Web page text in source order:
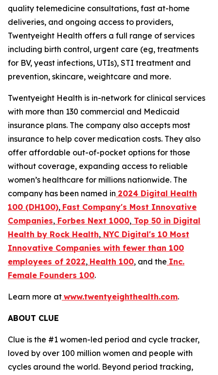
quality telemedicine consultations, fast at-home
deliveries, and ongoing access to providers,
Twentyeight Health offers a full range of services
including birth control, urgent care (eg, treatments
for BV, yeast infections, UTIs), STI treatment and
prevention, skincare, weightcare and more.
Twentyeight Health is in-network for clinical services
with more than 130 commercial and Medicaid
insurance plans. The company also accepts most
insurance to help cover medication costs. They also
offer affordable out-of-pocket options for those
without coverage, expanding access to reliable
women’s healthcare for millions nationwide. The
company has been named in 2024 Digital Health
100 (DH100), Fast Company's Most Innovative
Companies, Forbes Next 1000, Top 50 in Digital
Health by Rock Health, NYC Digital's 10 Most
Innovative Companies with fewer than 100
employees of 2022, Health 100, and the Inc.
Female Founders 100.
Learn more at www.twentyeighthealth.com.
ABOUT CLUE
Clue is the #1 women-led period and cycle tracker,
loved by over 100 million women and people with
cycles around the world. Beyond period tracking,